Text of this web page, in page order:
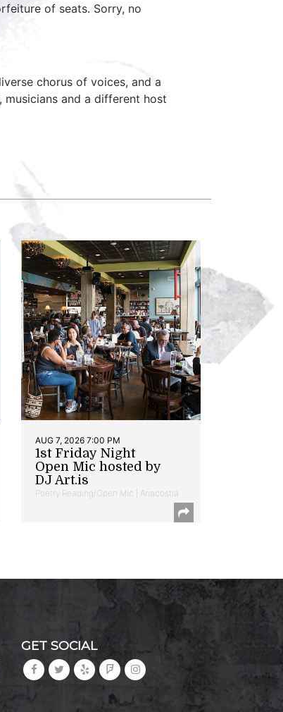
of seats. Sorry, no
chorus of voices, and a
and a different host
AUG 7, 2026 7:00 PM
1st Friday Night
Open Mic hosted by
DJ Art.is
Poetry Reading/Open Mic | Anacostia
GET SOCIAL